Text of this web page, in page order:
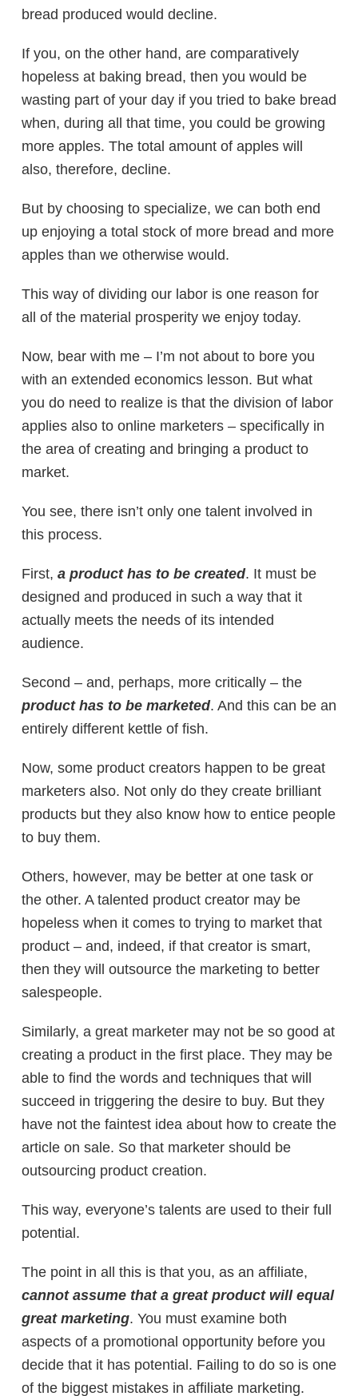
bread produced would decline.
If you, on the other hand, are comparatively
hopeless at baking bread, then you would be
wasting part of your day if you tried to bake bread
when, during all that time, you could be growing
more apples. The total amount of apples will
also, therefore, decline.
But by choosing to specialize, we can both end
up enjoying a total stock of more bread and more
apples than we otherwise would.
This way of dividing our labor is one reason for
all of the material prosperity we enjoy today.
Now, bear with me – I’m not about to bore you
with an extended economics lesson. But what
you do need to realize is that the division of labor
applies also to online marketers – specifically in
the area of creating and bringing a product to
market.
You see, there isn’t only one talent involved in
this process.
First, a product has to be created. It must be
designed and produced in such a way that it
actually meets the needs of its intended
audience.
Second – and, perhaps, more critically – the
product has to be marketed. And this can be an
entirely different kettle of fish.
Now, some product creators happen to be great
marketers also. Not only do they create brilliant
products but they also know how to entice people
to buy them.
Others, however, may be better at one task or
the other. A talented product creator may be
hopeless when it comes to trying to market that
product – and, indeed, if that creator is smart,
then they will outsource the marketing to better
salespeople.
Similarly, a great marketer may not be so good at
creating a product in the first place. They may be
able to find the words and techniques that will
succeed in triggering the desire to buy. But they
have not the faintest idea about how to create the
article on sale. So that marketer should be
outsourcing product creation.
This way, everyone’s talents are used to their full
potential.
The point in all this is that you, as an affiliate,
cannot assume that a great product will equal
great marketing. You must examine both
aspects of a promotional opportunity before you
decide that it has potential. Failing to do so is one
of the biggest mistakes in affiliate marketing.